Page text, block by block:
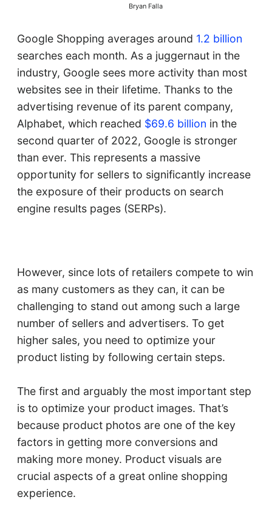
Bryan Falla
Google Shopping averages around 1.2 billion
searches each month. As a juggernaut in the
industry, Google sees more activity than most
websites see in their lifetime. Thanks to the
advertising revenue of its parent company,
Alphabet, which reached $69.6 billion in the
second quarter of 2022, Google is stronger
than ever. This represents a massive
opportunity for sellers to significantly increase
the exposure of their products on search
engine results pages (SERPs).
However, since lots of retailers compete to win
as many customers as they can, it can be
challenging to stand out among such a large
number of sellers and advertisers. To get
higher sales, you need to optimize your
product listing by following certain steps.
The first and arguably the most important step
is to optimize your product images. That’s
because product photos are one of the key
factors in getting more conversions and
making more money. Product visuals are
crucial aspects of a great online shopping
experience.